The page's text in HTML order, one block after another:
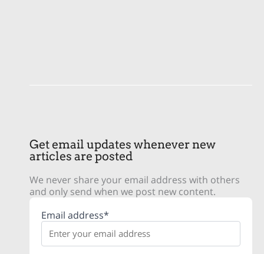
Get email updates whenever new
articles are posted
We never share your email address with others
and only send when we post new content.
Email address*